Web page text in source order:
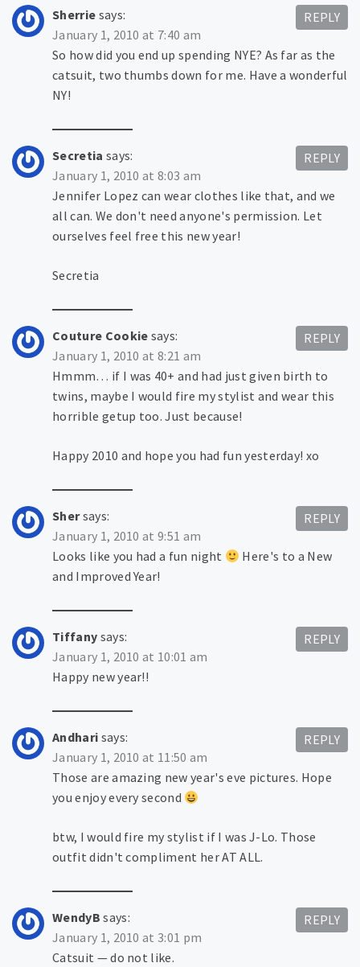
Sherrie says:
January 1, 2010 at 7:40 am
So how did you end up spending NYE? As far as the
catsuit, two thumbs down for me. Have a wonderful
NY!
REPLY
Secretia says:
January 1, 2010 at 8:03 am
Jennifer Lopez can wear clothes like that, and we
all can. We don't need anyone's permission. Let
ourselves feel free this new year!
Secretia
REPLY
Couture Cookie says:
January 1, 2010 at 8:21 am
Hmmm… if I was 40+ and had just given birth to
twins, maybe I would fire my stylist and wear this
horrible getup too. Just because!
Happy 2010 and hope you had fun yesterday! xo
REPLY
Shersays:
January 1, 2010 at 9:51 am
Looks like you had a fun night
Here's to a New
and Improved Year!
REPLY
Tiffany says:
January 1, 2010 at 10:01 am
Happy new year!!
REPLY
Andhari says:
January 1, 2010 at 11:50 am
Those are amazing new year's eve pictures. Hope
you enjoy every second
btw, I would fire my stylist if I was J-Lo. Those
outfit didn't compliment her AT ALL.
REPLY
WendyB says:
January 1, 2010 at 3:01 pm
Catsuit — do not like.
REPLY